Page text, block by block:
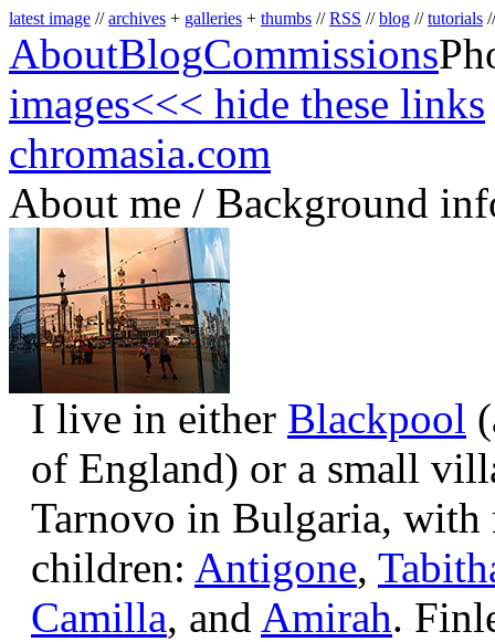
latest image //archives + galleries + thumbs //RSS //blog //tutorials
AboutBlogCommissions
images<<< hide these links
chromasia.com
About me / Background
I live in either Blackpool
of England) or a small
Tarnovo in Bulgaria,
children: Antigone,
Camilla, and Amirah.